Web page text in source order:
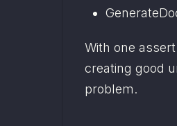
With one
creating good
problem.